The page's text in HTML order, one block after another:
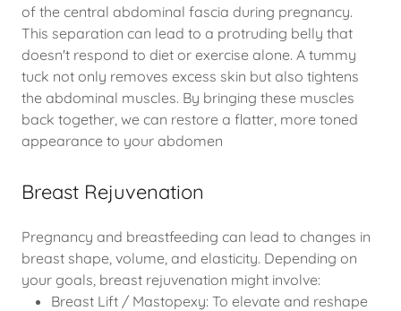
of the central abdominal fascia during pregnancy.
This separation can lead to a protruding belly that
doesn't respond to diet or exercise alone. A tummy
tuck not only removes excess skin but also tightens
the abdominal muscles. By bringing these muscles
back together, we can restore a flatter, more toned
appearance to your abdomen
Breast Rejuvenation
Pregnancy and breastfeeding can lead to changes in
breast shape, volume, and elasticity. Depending on
your goals, breast rejuvenation might involve:
Breast Lift / Mastopexy: To elevate and reshape